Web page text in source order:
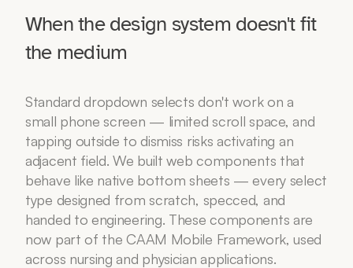
When the design system doesn't fit
the medium
Standard dropdown selects don't work on a
small phone screen — limited scroll space, and
tapping outside to dismiss risks activating an
adjacent field. We built web components that
behave like native bottom sheets — every select
type designed from scratch, specced, and
handed to engineering. These components are
now part of the CAAM Mobile Framework, used
across nursing and physician applications.